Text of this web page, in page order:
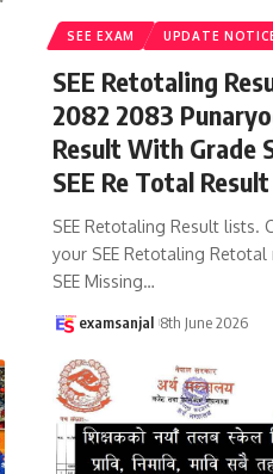
SEE EXAM UPDATE
SEE Retotaling
2082 2083
Result With Grade
SEE Re Total Result
SEE Retotaling Result lists.
your SEE Retotaling Retotal
SEE Missing…
examsanjal 8th June 2026